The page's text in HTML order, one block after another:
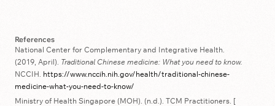
References
National Center for Complementary and Integrative Health.
(2019, April). Traditional Chinese medicine: What you need to know.
NCCIH. https://www.nccih.nih.gov/health/traditional-chinese-
medicine-what-you-need-to-know/
Ministry of Health Singapore (MOH). (n.d.). TCM Practitioners. [